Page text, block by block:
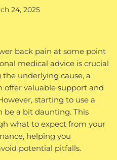
24, 2025
back pain at some point
medical advice is crucial
underlying cause, a
offer valuable support and
starting to use a
be a bit daunting. This
what to expect from your
helping you
potential pitfalls.